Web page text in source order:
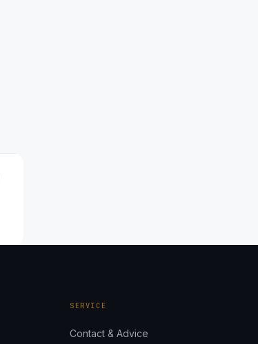
SERVICE
Contact & Advice